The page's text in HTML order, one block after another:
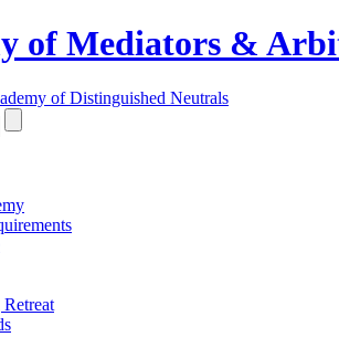
of Mediators &
of Distinguished Neutrals